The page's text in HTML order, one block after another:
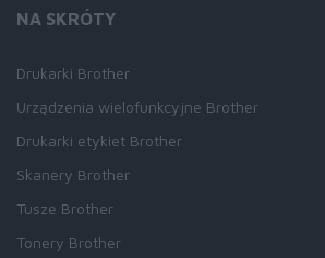
NA SKRÓTY
Drukarki Brother
Urządzenia wielofunkcyjne Brother
Drukarki etykiet Brother
Skanery Brother
Tusze Brother
Tonery Brother